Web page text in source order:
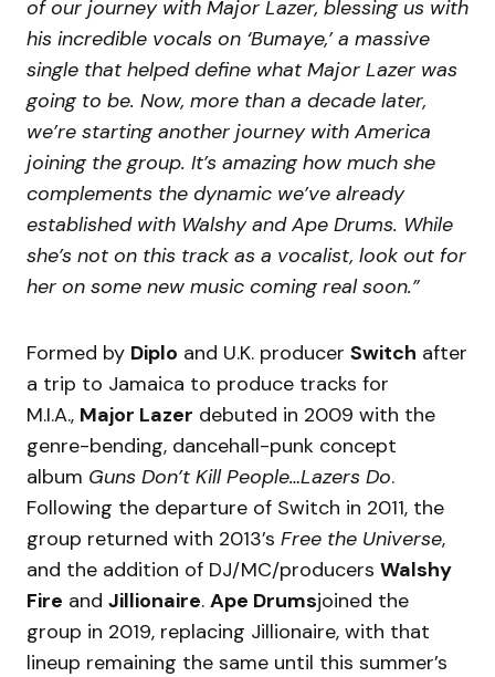
of our journey with Major Lazer, blessing us with
his incredible vocals on ‘Bumaye,’ a massive
single that helped define what Major Lazer was
going to be. Now, more than a decade later,
we’re starting another journey with America
joining the group. It’s amazing how much she
complements the dynamic we’ve already
established with Walshy and Ape Drums. While
she’s not on this track as a vocalist, look out for
her on some new music coming real soon.”
Formed by Diplo and U.K. producer Switch after
a trip to Jamaica to produce tracks for
M.I.A., Major Lazer debuted in 2009 with the
genre-bending, dancehall-punk concept
album Guns Don’t Kill People…Lazers Do.
Following the departure of Switch in 2011, the
group returned with 2013’s Free the Universe,
and the addition of DJ/MC/producers Walshy
Fire and Jillionaire. Ape Drumsjoined the
group in 2019, replacing Jillionaire, with that
lineup remaining the same until this summer’s